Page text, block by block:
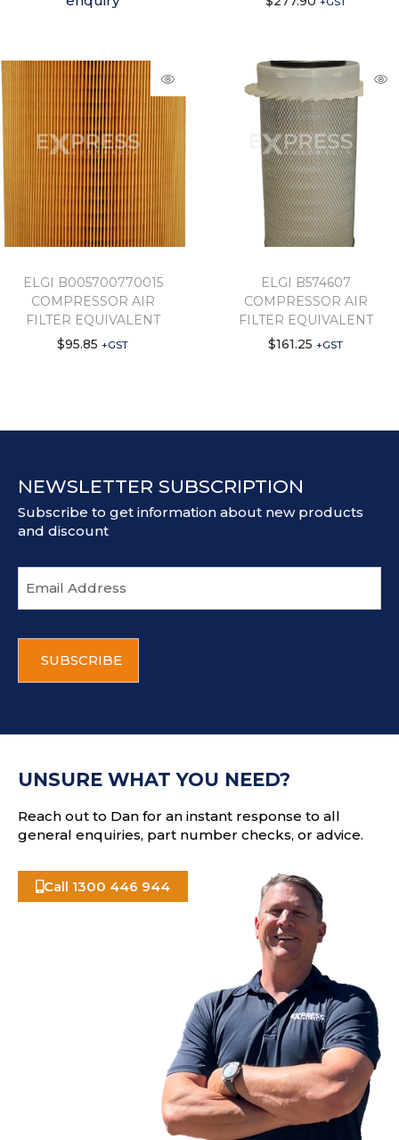
ELGI B005700770015
COMPRESSOR AIR
FILTER EQUIVALENT
$95.85 +GST
ELGI B574607
COMPRESSOR AIR
FILTER EQUIVALENT
$161.25 +GST
NEWSLETTER SUBSCRIPTION
Subscribe to get information about new products
and discount
m
a
d
s
T
UNSURE WHAT YOU NEED?
Reach out to Dan for an instant response to all
general enquiries, part number checks, or advice.
Call 1300 446 944